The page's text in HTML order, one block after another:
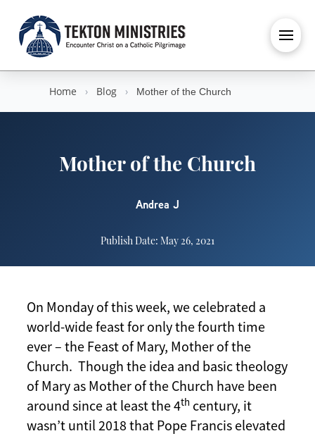
Home › Blog › Mother of the Church
Mother of the Church
Andrea J
Publish Date: May 26, 2021
On Monday of this week, we celebrated a
world-wide feast for only the fourth time
ever – the Feast of Mary, Mother of the
Church. Though the idea and basic theology
of Mary as Mother of the Church have been
around since at least the 4th century, it
wasn’t until 2018 that Pope Francis elevated